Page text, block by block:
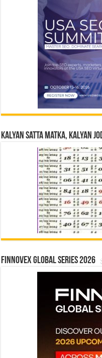
Kalyan Satta Matka, Kalyan
Finnovex Global Series 2026